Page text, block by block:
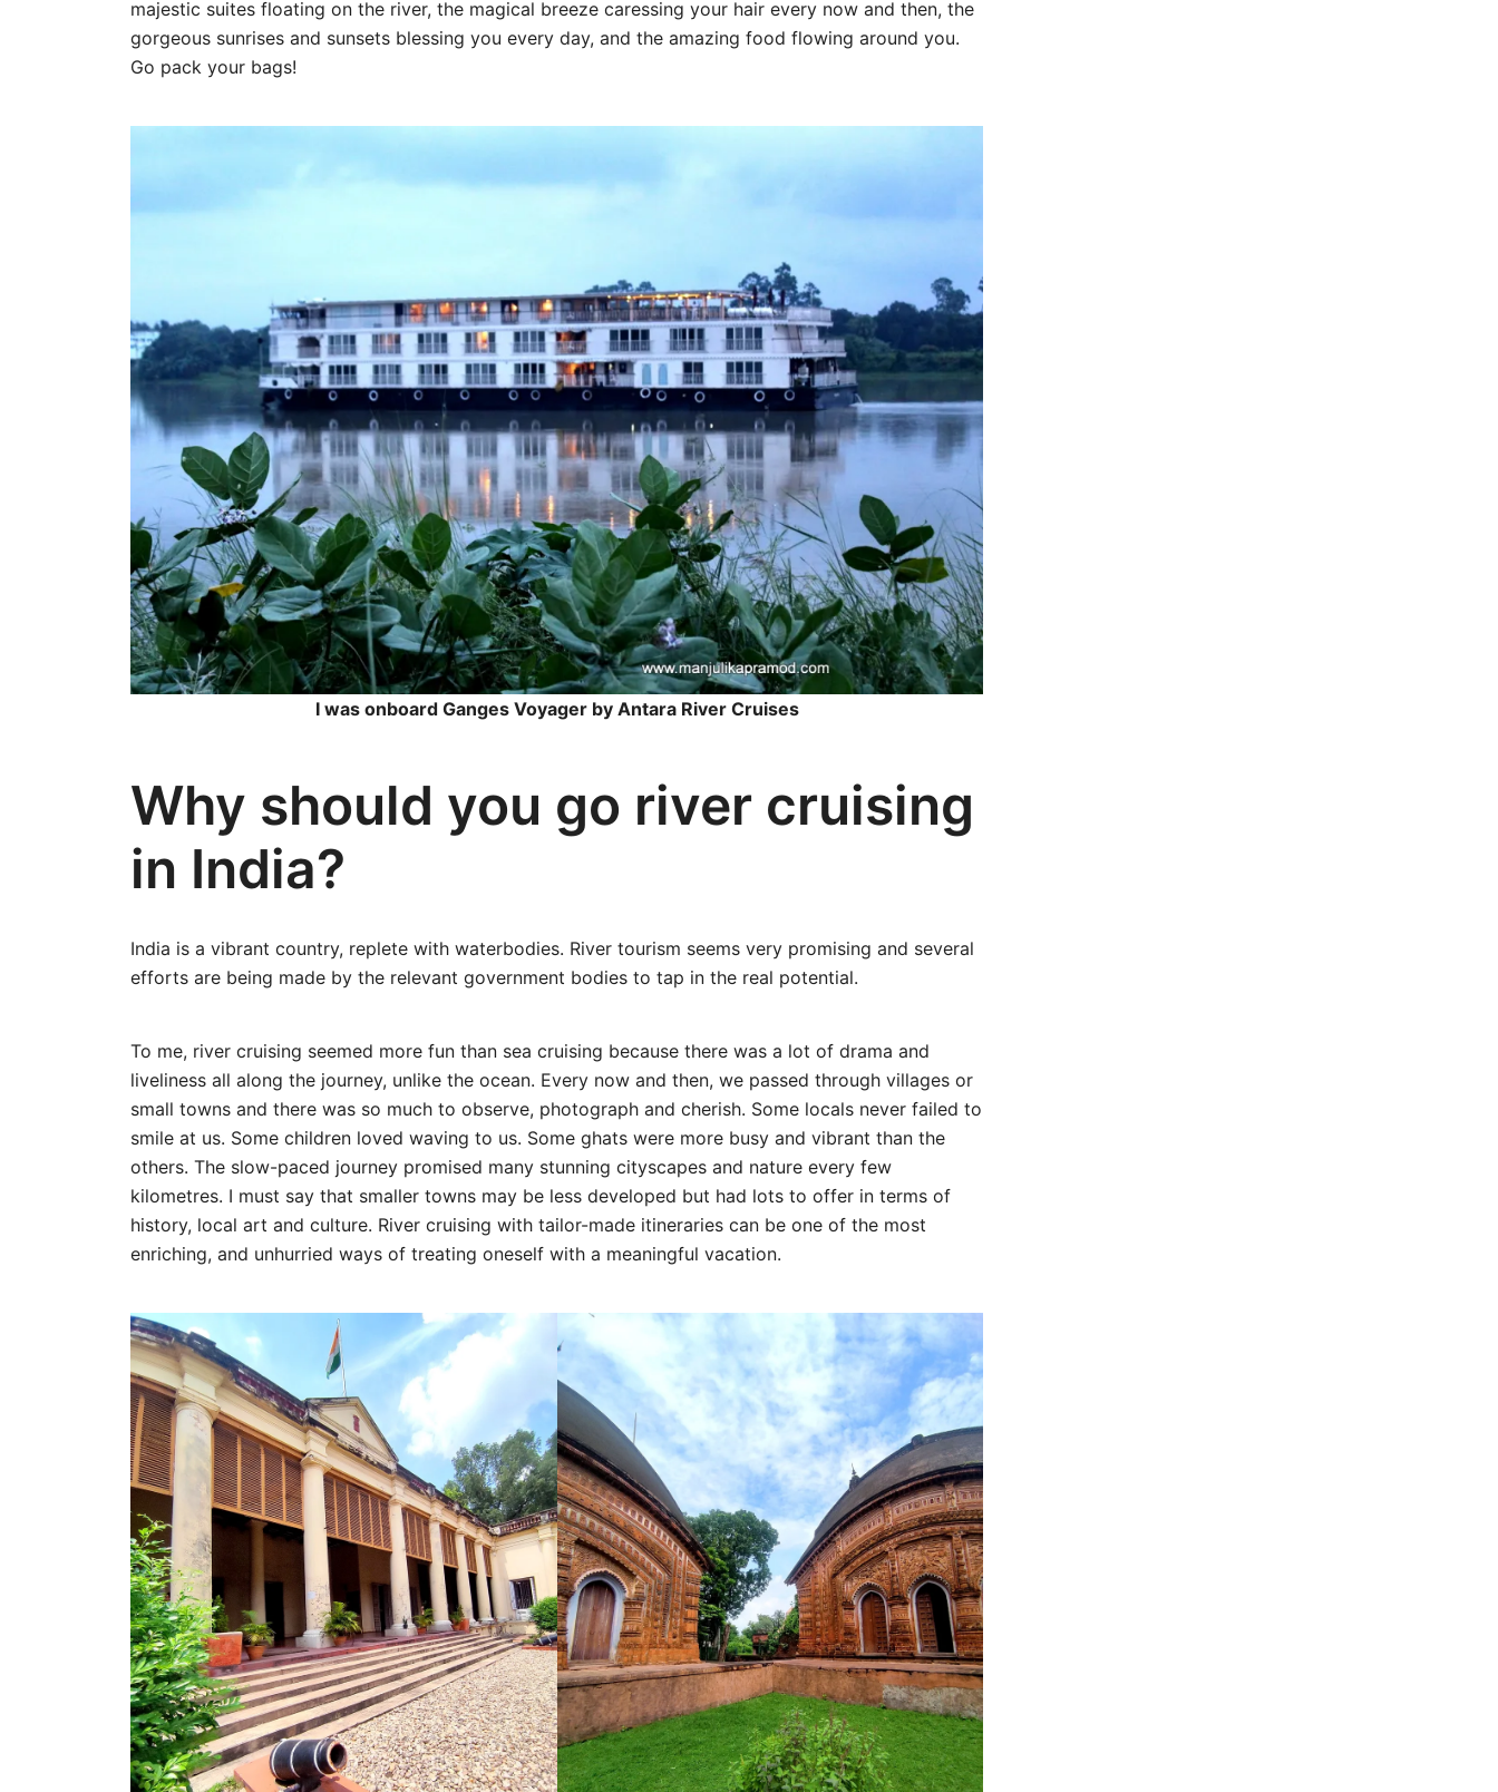
majestic suites floating on the river, the magical breeze caressing your hair every now and then, the
gorgeous sunrises and sunsets blessing you every day, and the amazing food flowing around you.
Go pack your bags!
I was onboard Ganges Voyager by Antara River Cruises
Why should you go river cruising
in India?
India is a vibrant country, replete with waterbodies. River tourism seems very promising and several
efforts are being made by the relevant government bodies to tap in the real potential.
To me, river cruising seemed more fun than sea cruising because there was a lot of drama and
liveliness all along the journey, unlike the ocean. Every now and then, we passed through villages or
small towns and there was so much to observe, photograph and cherish. Some locals never failed to
smile at us. Some children loved waving to us. Some ghats were more busy and vibrant than the
others. The slow-paced journey promised many stunning cityscapes and nature every few
kilometres. I must say that smaller towns may be less developed but had lots to offer in terms of
history, local art and culture. River cruising with tailor-made itineraries can be one of the most
enriching, and unhurried ways of treating oneself with a meaningful vacation.